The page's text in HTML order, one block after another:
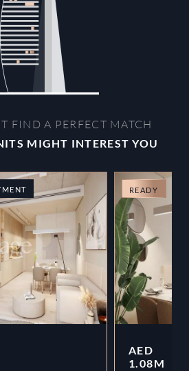
FIND A PERFECT MATCH
MIGHT INTEREST YOU
READY
AED
1.08M